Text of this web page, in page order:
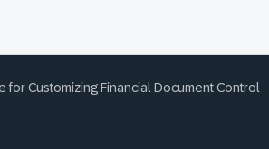
for Customizing Financial Document Control